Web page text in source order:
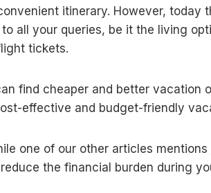
itinerary. However, today
all your queries, be it the living
tickets.
find cheaper and better vacation
effective and budget-friendly
one of our other articles mentions
the financial burden during